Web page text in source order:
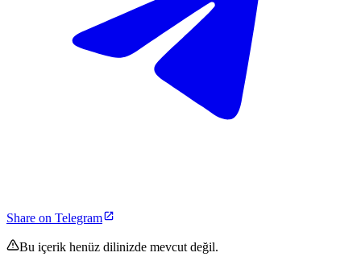
Share on Telegram
Bu içerik henüz dilinizde mevcut değil.